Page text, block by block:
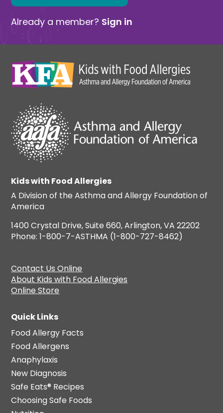
Already a member? Sign in
Kids with Food Allergies
A Division of the Asthma and Allergy Foundation of
America
1400 Crystal Drive, Suite 660, Arlington, VA 22202
Phone: 1-800-7-ASTHMA (1-800-727-8462)
Contact Us Online
About Kids with Food Allergies
Online Store
Quick Links
Food Allergy Facts
Food Allergens
Anaphylaxis
New Diagnosis
Safe Eats® Recipes
Choosing Safe Foods